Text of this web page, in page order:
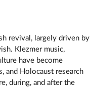
revival, largely driven by
Klezmer music,
have become
and Holocaust research
during, and after the